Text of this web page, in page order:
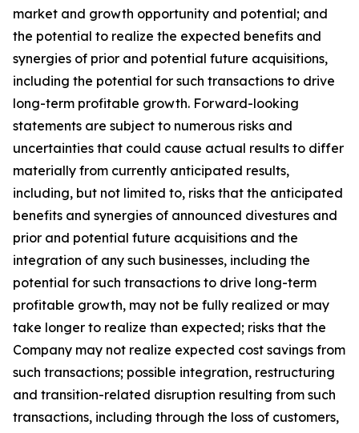
market and growth opportunity and potential; and
the potential to realize the expected benefits and
synergies of prior and potential future acquisitions,
including the potential for such transactions to drive
long-term profitable growth. Forward-looking
statements are subject to numerous risks and
uncertainties that could cause actual results to differ
materially from currently anticipated results,
including, but not limited to, risks that the anticipated
benefits and synergies of announced divestures and
prior and potential future acquisitions and the
integration of any such businesses, including the
potential for such transactions to drive long-term
profitable growth, may not be fully realized or may
take longer to realize than expected; risks that the
Company may not realize expected cost savings from
such transactions; possible integration, restructuring
and transition-related disruption resulting from such
transactions, including through the loss of customers,